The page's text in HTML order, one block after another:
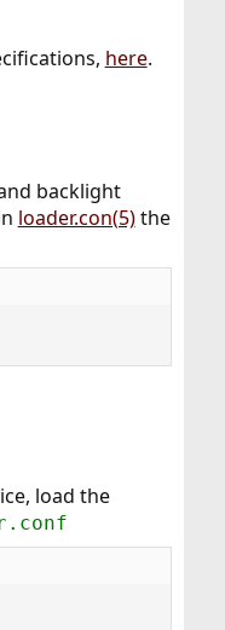
here.
backlight
loader.con(5)the
load the